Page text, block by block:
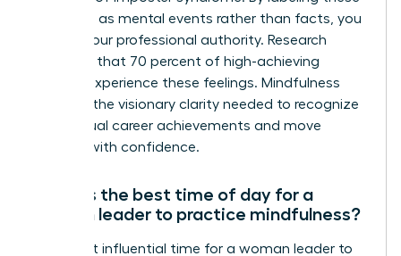
thoughts as mental events rather than facts, you
reclaim your professional authority. Research
indicates that 70 percent of high-achieving
women experience these feelings. Mindfulness
provides the visionary clarity needed to recognize
your actual career achievements and move
forward with confidence.
What is the best time of day for a
woman leader to practice mindfulness?
The most influential time for a woman leader to